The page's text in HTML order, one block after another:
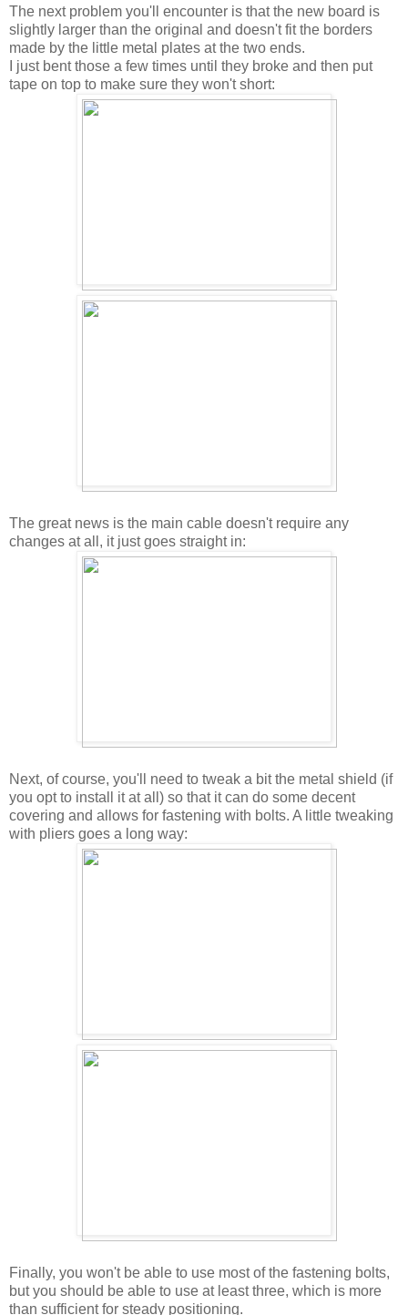
The next problem you'll encounter is that the new board is
slightly larger than the original and doesn't fit the borders
made by the little metal plates at the two ends.
I just bent those a few times until they broke and then put
tape on top to make sure they won't short:
The great news is the main cable doesn't require any
changes at all, it just goes straight in:
Next, of course, you'll need to tweak a bit the metal shield (if
you opt to install it at all) so that it can do some decent
covering and allows for fastening with bolts. A little tweaking
with pliers goes a long way:
Finally, you won't be able to use most of the fastening bolts,
but you should be able to use at least three, which is more
than sufficient for steady positioning.